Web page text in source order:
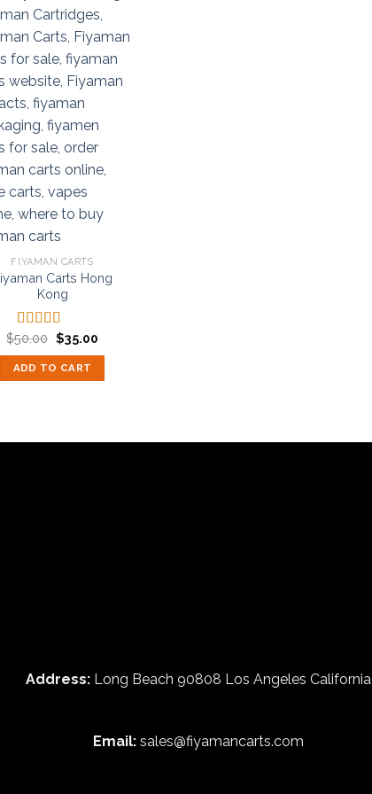
FIYAMAN CARTS
Carts Hong
Kong
Rated 5.00
out of 5
$50.00 Original
price
was:
$50.00.
$35.00Current
ADD TO CART
Address: Long Beach 90808 Los Angeles California
Email: sales@fiyamancarts.com